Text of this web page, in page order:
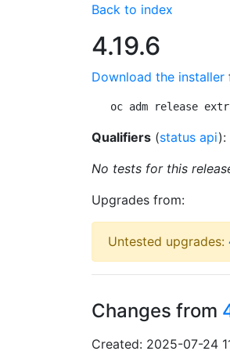
Back to index
4.19.6
Download the installer
oc adm release
Qualifiers (status api):
No tests for this
Upgrades from:
Untested upgrades:
Changes from
Created: 2025-07-24